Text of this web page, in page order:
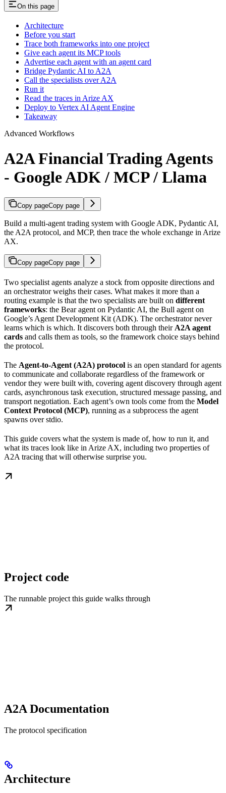
On this page
Architecture
Before you start
Trace both frameworks into one project
Give each agent its MCP tools
Advertise each agent with an agent card
Bridge Pydantic AI to A2A
Call the specialists over A2A
Run it
Read the traces in Arize AX
Deploy to Vertex AI Agent Engine
Takeaway
Advanced Workflows
A2A Financial Trading Agents
- Google ADK / MCP / Llama
Copy pageCopy page
Build a multi-agent trading system with Google ADK, Pydantic AI,
the A2A protocol, and MCP, then trace the whole exchange in Arize
AX.
Copy pageCopy page
Two specialist agents analyze a stock from opposite directions and
an orchestrator weighs their cases. What makes it more than a
routing example is that the two specialists are built on different
frameworks: the Bear agent on Pydantic AI, the Bull agent on
Google’s Agent Development Kit (ADK). The orchestrator never
learns which is which. It discovers both through their A2A agent
cards and calls them as tools, so the framework choice stays behind
the protocol.
The Agent-to-Agent (A2A) protocol is an open standard for agents
to communicate and collaborate regardless of the framework or
vendor they were built with, covering agent discovery through agent
cards, asynchronous task execution, structured message passing, and
transport negotiation. Each agent’s own tools come from the Model
Context Protocol (MCP), running as a subprocess the agent
spawns over stdio.
This guide covers what the system is made of, how to run it, and
what its traces look like in Arize AX, including two properties of
A2A tracing that will otherwise surprise you.
Project code
The runnable project this guide walks through
A2A Documentation
The protocol specification
Architecture